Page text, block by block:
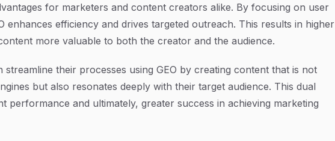
for marketers and content creators alike. By focusing on user
enhances efficiency and drives targeted outreach. This results in higher
more valuable to both the creator and the audience.
streamline their processes using GEO by creating content that is not
but also resonates deeply with their target audience. This dual
performance and ultimately, greater success in achieving marketing